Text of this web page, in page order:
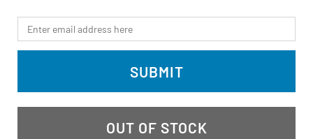
rating
value.
Read
a
link.
*Email
SUBMIT
OUT OF STOCK